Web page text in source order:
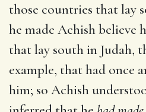
those countries that lay
he made Achish believe
that lay south in Judah,
example, that had once
him; so Achish